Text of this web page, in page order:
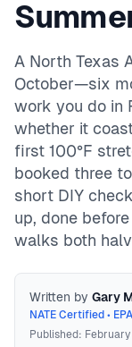
A North Texas
October—six
work you do in
whether it
first 100°F
booked three
short DIY
up, done
walks both
Written by Gary
NATE Certified •
Published: February